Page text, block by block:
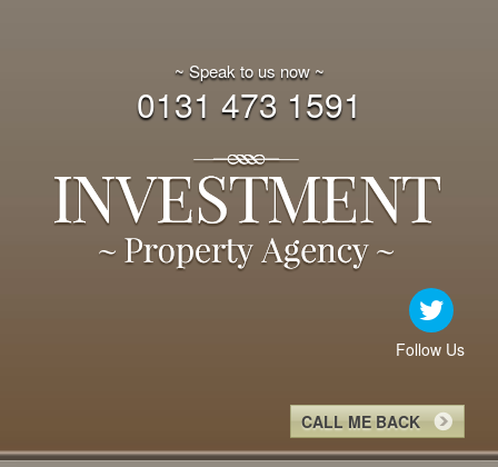
~ Speak to us now ~
0131 473 1591
Follow Us
CALL ME BACK